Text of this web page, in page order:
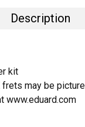
Description
kit
frets may be
www.eduard.com